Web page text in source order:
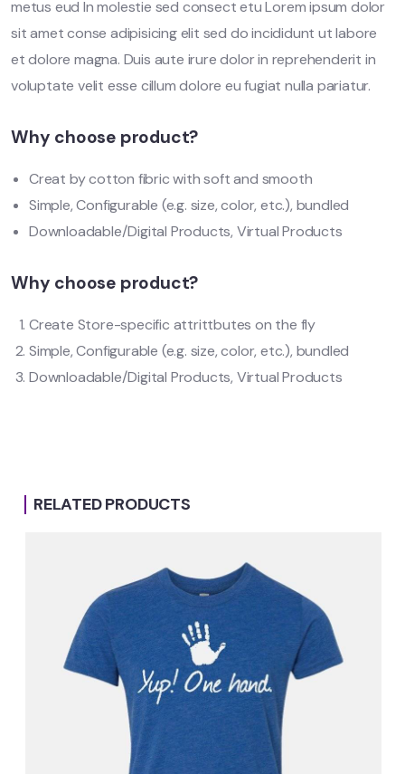
metus eud In molestie sed consect etu Lorem ipsum dolor
sit amet conse adipisicing elit sed do incididunt ut labore
et dolore magna. Duis aute irure dolor in reprehenderit in
voluptate velit esse cillum dolore eu fugiat nulla pariatur.
Why choose product?
Creat by cotton fibric with soft and smooth
Simple, Configurable (e.g. size, color, etc.), bundled
Downloadable/Digital Products, Virtual Products
Why choose product?
Create Store-specific attrittbutes on the fly
Simple, Configurable (e.g. size, color, etc.), bundled
Downloadable/Digital Products, Virtual Products
RELATED PRODUCTS